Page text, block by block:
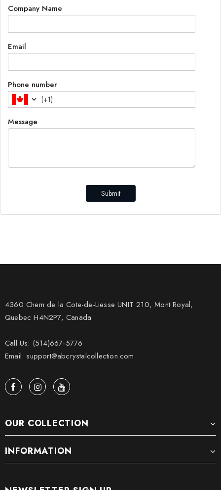
Company Name
Email
Phone number
(+1)
Message
Submit
4360 Chem de la Cote-de-Liesse UNIT 210, Mont Royal,
Quebec H4N2P7, Canada
Call Us: (514)667-5776
Email: support@abcrystalcollection.com
OUR COLLECTION
INFORMATION